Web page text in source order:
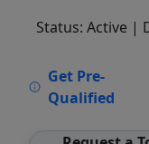
Status: Active |
Get Pre-
Qualified